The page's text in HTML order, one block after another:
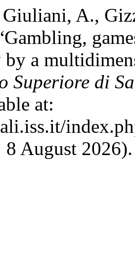
A.,
a
Superiore di
at:
8 August 2026).